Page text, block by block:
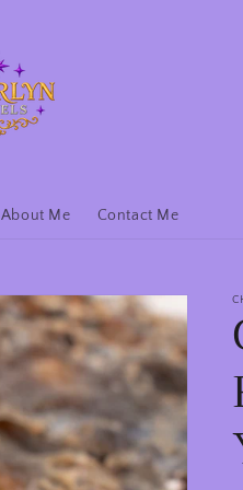
About Me Contact Me